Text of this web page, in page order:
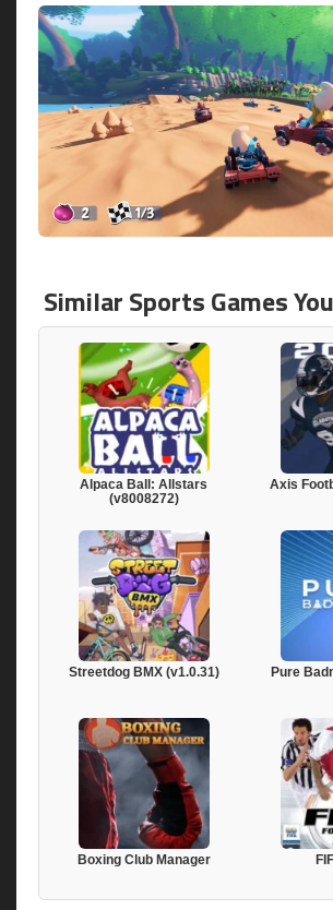
Similar Sports Games
Alpaca Ball: Allstars
(v8008272)
Axis
Streetdog BMX (v1.0.31) Pure
Boxing Club Manager